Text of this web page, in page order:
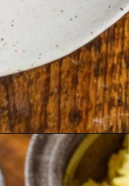
https://www.themediterraneandish.com/stuffed-salmon/